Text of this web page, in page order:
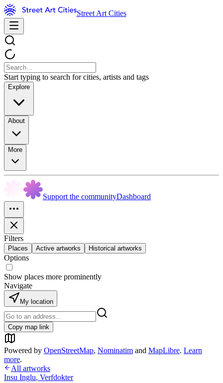
Street Art Cities
Start typing to search for cities, artists and tags
Explore
About
More
Support the communityDashboard
Filters
Places Active artworks Historical artworks
Options
Show places more prominently
Navigate
My location
Copy map link
Powered by OpenStreetMap, Nominatim and MapLibre. Learn
more.
All artworks
Insu Inglu, Verfdokter